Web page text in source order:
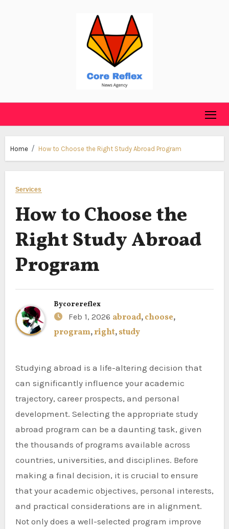
Home How to Choose the Right Study Abroad Program
Services
How to Choose the
Right Study Abroad
Program
Bycorereflex
Feb 1, 2026 abroad,choose,
program,right,study
Studying abroad is a life-altering decision that
can significantly influence your academic
trajectory, career prospects, and personal
development. Selecting the appropriate study
abroad program can be a daunting task, given
the thousands of programs available across
countries, universities, and disciplines. Before
making a final decision, it is crucial to ensure
that your academic objectives, personal interests,
and practical considerations are in alignment.
Not only does a well-selected program improve